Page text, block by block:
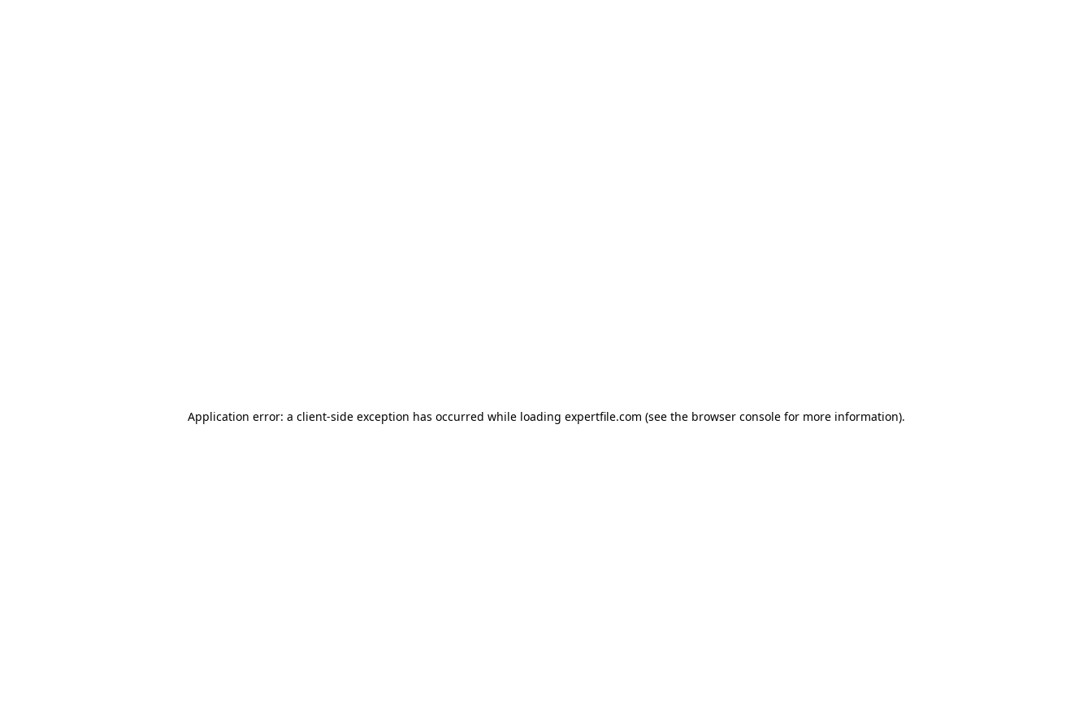
Application error: a client-side exception has occurred while loading expertfile.com (see the browser console for more information).